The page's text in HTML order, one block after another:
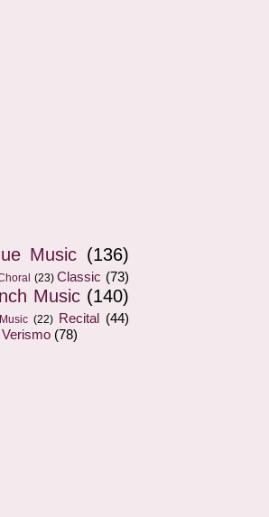
Music (136)
(23) Classic (73)
Music (140)
(22) Recital
(44)
Verismo (78)